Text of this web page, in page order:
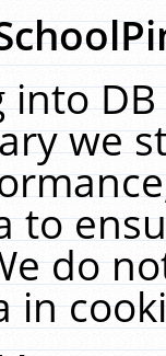
into
we
to
do
in